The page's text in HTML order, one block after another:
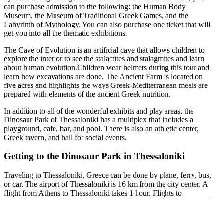
can purchase admission to the following: the Human Body
Museum, the Museum of Traditional Greek Games, and the
Labyrinth of Mythology. You can also purchase one ticket that will
get you into all the thematic exhibitions.
The Cave of Evolution is an artificial cave that allows children to
explore the interior to see the stalactites and stalagmites and learn
about human evolution.Children wear helmets during this tour and
learn how excavations are done. The Ancient Farm is located on
five acres and highlights the ways Greek-Mediterranean meals are
prepared with elements of the ancient Greek nutrition.
In addition to all of the wonderful exhibits and play areas, the
Dinosaur Park of Thessaloniki has a multiplex that includes a
playground, cafe, bar, and pool. There is also an athletic center,
Greek tavern, and hall for social events.
Getting to the Dinosaur Park in Thessaloniki
Traveling to Thessaloniki, Greece can be done by plane, ferry, bus,
or car. The airport of Thessaloniki is 16 km from the city center. A
flight from Athens to Thessaloniki takes 1 hour. Flights to